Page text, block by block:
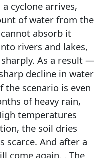
cyclone arrives,
of water from the
absorb it
rivers and lakes,
As a result —
decline in water
the scenario is even
of heavy rain,
temperatures
the soil dries
scarce. And after a
come again... The